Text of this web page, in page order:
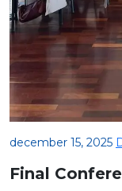
december 15, 2025
Final